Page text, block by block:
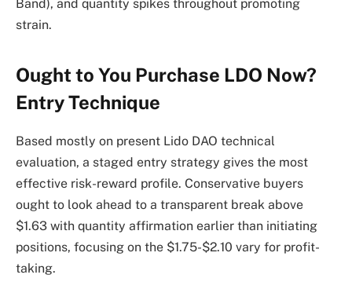
Band), and quantity spikes throughout promoting
strain.
Ought to You Purchase LDO Now?
Entry Technique
Based mostly on present Lido DAO technical
evaluation, a staged entry strategy gives the most
effective risk-reward profile. Conservative buyers
ought to look ahead to a transparent break above
$1.63 with quantity affirmation earlier than initiating
positions, focusing on the $1.75-$2.10 vary for profit-
taking.